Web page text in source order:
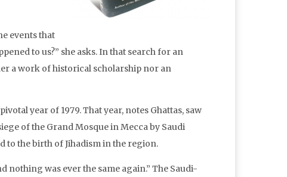
events that
to us?” she asks. In that search for an
a work of historical scholarship nor an
year of 1979. That year, notes Ghattas, saw
of the Grand Mosque in Mecca by Saudi
to the birth of Jihadism in the region.
nothing was ever the same again.” The Saudi-